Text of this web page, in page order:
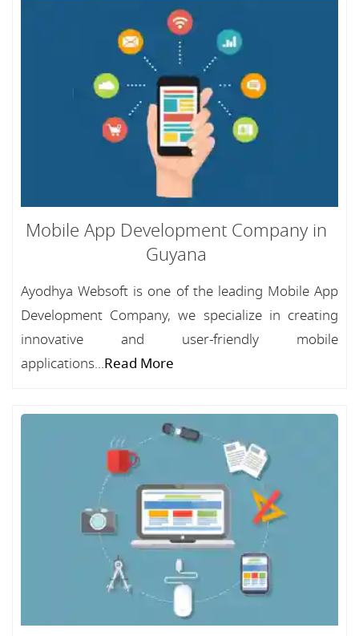
Mobile App Development Company in
Guyana
Ayodhya Websoft is one of the leading Mobile App
Development Company, we specialize in creating
innovative and user-friendly mobile
applications...Read More